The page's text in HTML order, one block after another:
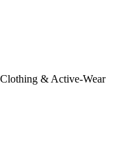
& Active-Wear